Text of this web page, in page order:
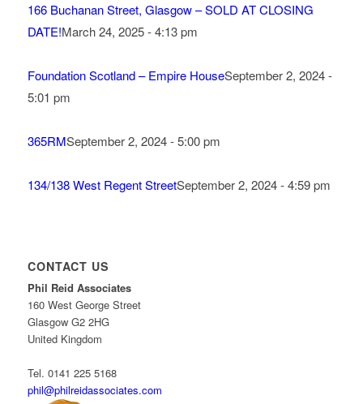
166 Buchanan Street, Glasgow – SOLD AT CLOSING
DATE!March 24, 2025 - 4:13 pm
Foundation Scotland – Empire HouseSeptember 2, 2024 -
5:01 pm
365RMSeptember 2, 2024 - 5:00 pm
134/138 West Regent StreetSeptember 2, 2024 - 4:59 pm
CONTACT US
Phil Reid Associates
160 West George Street
Glasgow G2 2HG
United Kingdom
Tel. 0141 225 5168
phil@philreidassociates.com